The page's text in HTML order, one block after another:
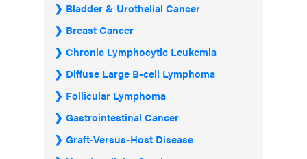
Bladder & Urothelial Cancer
Breast Cancer
Chronic Lymphocytic Leukemia
Diffuse Large B-cell Lymphoma
Follicular Lymphoma
Gastrointestinal Cancer
Graft-Versus-Host Disease